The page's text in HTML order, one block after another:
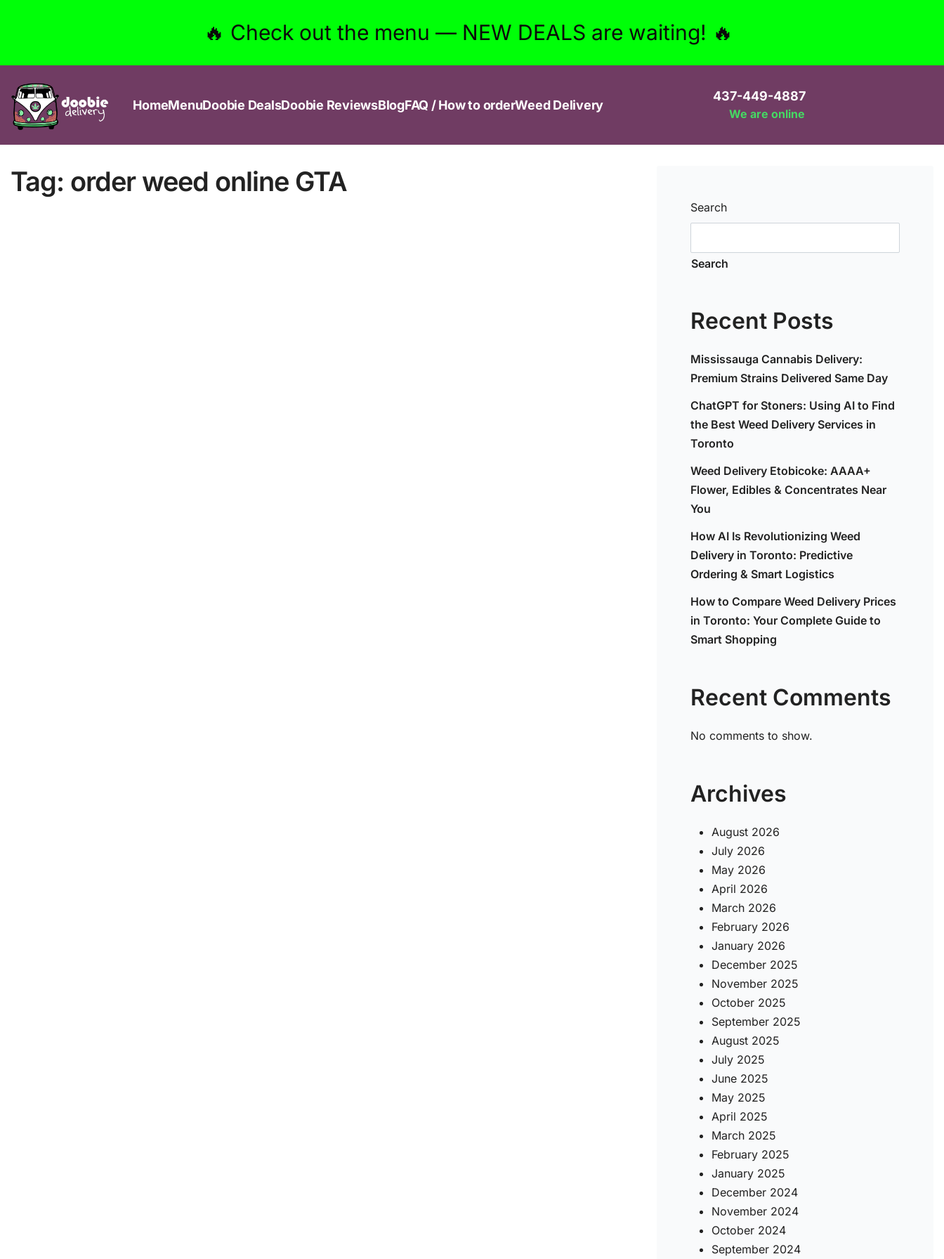
🔥 Check out the menu — NEW DEALS are waiting! 🔥
HomeMenuDoobie DealsDoobie ReviewsBlogFAQ / How to orderWeed Delivery
437-449-4887
We are online
Tag: order weed online GTA
Search
Search
Recent Posts
Mississauga Cannabis Delivery:
Premium Strains Delivered Same Day
ChatGPT for Stoners: Using AI to Find
the Best Weed Delivery Services in
Toronto
Weed Delivery Etobicoke: AAAA+
Flower, Edibles & Concentrates Near
You
How AI Is Revolutionizing Weed
Delivery in Toronto: Predictive
Ordering & Smart Logistics
How to Compare Weed Delivery Prices
in Toronto: Your Complete Guide to
Smart Shopping
Recent Comments
No comments to show.
Archives
August 2026
July 2026
May 2026
April 2026
March 2026
February 2026
January 2026
December 2025
November 2025
October 2025
September 2025
August 2025
July 2025
June 2025
May 2025
April 2025
March 2025
February 2025
January 2025
December 2024
November 2024
October 2024
September 2024